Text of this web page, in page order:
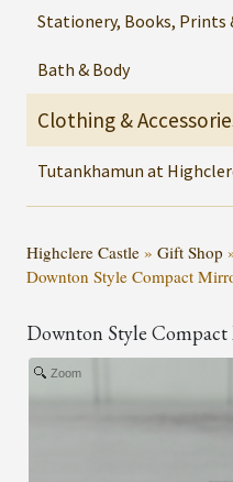
Stationery, Books, Prints
Bath & Body
Clothing &
Tutankhamun at
Highclere Castle » Gift Shop
Downton Style Compact
Downton Style
Zoom